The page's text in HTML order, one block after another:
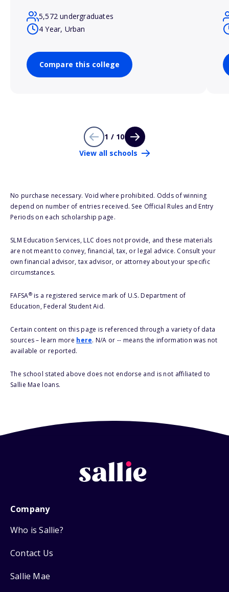
5,572 undergraduates
4 Year, Urban
Compare this college
1 / 10
View all schools
No purchase necessary. Void where prohibited. Odds of winning
depend on number of entries received. See Official Rules and Entry
Periods on each scholarship page.
SLM Education Services, LLC does not provide, and these materials
are not meant to convey, financial, tax, or legal advice. Consult your
own financial advisor, tax advisor, or attorney about your specific
circumstances.
FAFSA®is a registered service mark of U.S. Department of
Education, Federal Student Aid.
Certain content on this page is referenced through a variety of data
sources – learn more here. N/A or -- means the information was not
available or reported.
The school stated above does not endorse and is not affiliated to
Sallie Mae loans.
Company
Who is Sallie?
Contact Us
Sallie Mae